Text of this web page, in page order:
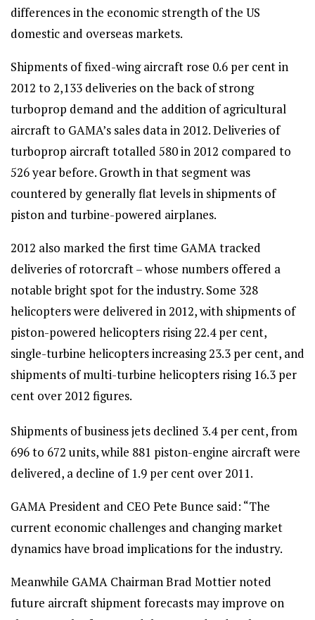
differences in the economic strength of the US
domestic and overseas markets.
Shipments of fixed-wing aircraft rose 0.6 per cent in
2012 to 2,133 deliveries on the back of strong
turboprop demand and the addition of agricultural
aircraft to GAMA’s sales data in 2012. Deliveries of
turboprop aircraft totalled 580 in 2012 compared to
526 year before. Growth in that segment was
countered by generally flat levels in shipments of
piston and turbine-powered airplanes.
2012 also marked the first time GAMA tracked
deliveries of rotorcraft – whose numbers offered a
notable bright spot for the industry. Some 328
helicopters were delivered in 2012, with shipments of
piston-powered helicopters rising 22.4 per cent,
single-turbine helicopters increasing 23.3 per cent, and
shipments of multi-turbine helicopters rising 16.3 per
cent over 2012 figures.
Shipments of business jets declined 3.4 per cent, from
696 to 672 units, while 881 piston-engine aircraft were
delivered, a decline of 1.9 per cent over 2011.
GAMA President and CEO Pete Bunce said: “The
current economic challenges and changing market
dynamics have broad implications for the industry.
Meanwhile GAMA Chairman Brad Mottier noted
future aircraft shipment forecasts may improve on